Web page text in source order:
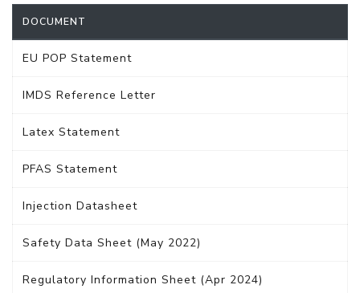
DOCUMENT
EU POP Statement
IMDS Reference Letter
Latex Statement
PFAS Statement
Injection Datasheet
Safety Data Sheet (May 2022)
Regulatory Information Sheet (Apr 2024)